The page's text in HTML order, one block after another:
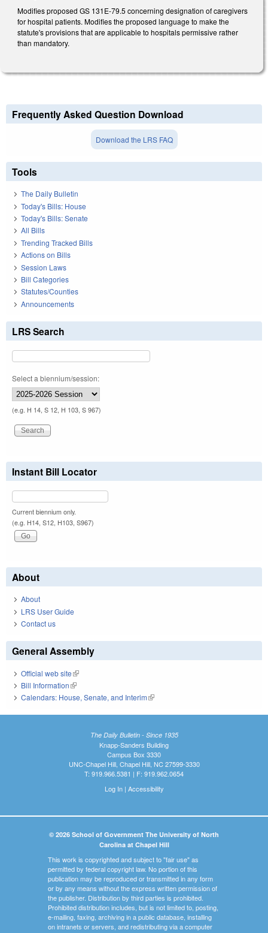
Modifies proposed GS 131E-79.5 concerning designation of caregivers
for hospital patients. Modifies the proposed language to make the
statute's provisions that are applicable to hospitals permissive rather
than mandatory.
Frequently Asked Question Download
Download the LRS FAQ
Tools
The Daily Bulletin
Today's Bills: House
Today's Bills: Senate
All Bills
Trending Tracked Bills
Actions on Bills
Session Laws
Bill Categories
Statutes/Counties
Announcements
LRS Search
Select a biennium/session:
(e.g. H 14, S 12, H 103, S 967)
Instant Bill Locator
Current biennium only.
(e.g. H14, S12, H103, S967)
About
About
LRS User Guide
Contact us
General Assembly
Official web site(link is external)
Bill Information(link is external)
Calendars: House, Senate, and Interim(link is external)
The Daily Bulletin - Since 1935
Knapp-Sanders Building
Campus Box 3330
UNC-Chapel Hill, Chapel Hill, NC 27599-3330
T: 919.966.5381 | F: 919.962.0654
Log In| Accessibility
© 2026 School of Government The University of North
Carolina at Chapel Hill
This work is copyrighted and subject to "fair use" as
permitted by federal copyright law. No portion of this
publication may be reproduced or transmitted in any form
or by any means without the express written permission of
the publisher. Distribution by third parties is prohibited.
Prohibited distribution includes, but is not limited to, posting,
e-mailing, faxing, archiving in a public database, installing
on intranets or servers, and redistributing via a computer